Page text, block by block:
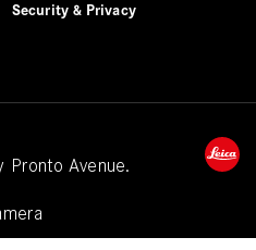
Security & Privacy
Pronto Avenue.